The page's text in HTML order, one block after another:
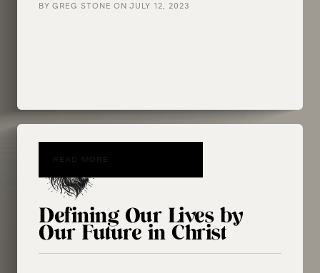
BY GREG STONE ON JULY 12, 2023
Defining Our Lives by
Our Future in Christ
READ MORE